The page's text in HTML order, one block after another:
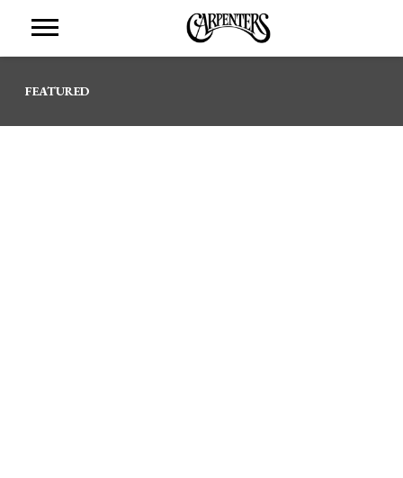
THE
CARPENTERS
FEATURED